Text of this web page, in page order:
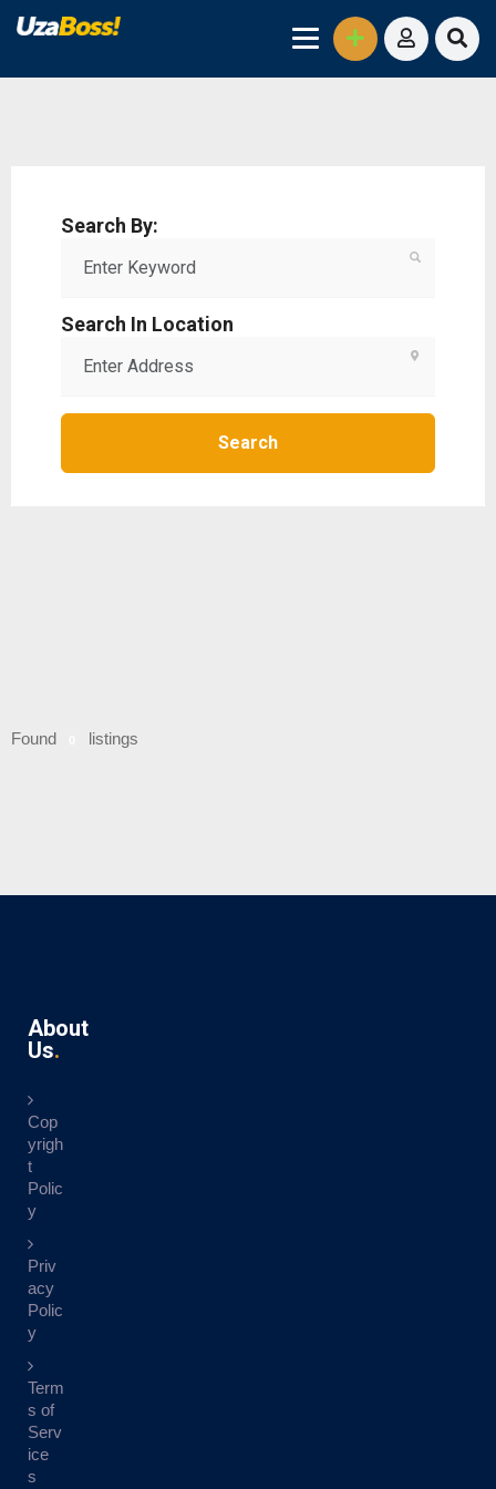
Search By:
Search In Location
Search
Found listings
About
Us
Cop
yrigh
t
Polic
y
Priv
acy
Polic
y
Term
s of
Serv
ice
s